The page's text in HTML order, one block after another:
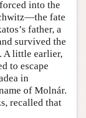
into the
fate
father, a
survived the
A little earlier,
to escape
in
of Molnár.
recalled that